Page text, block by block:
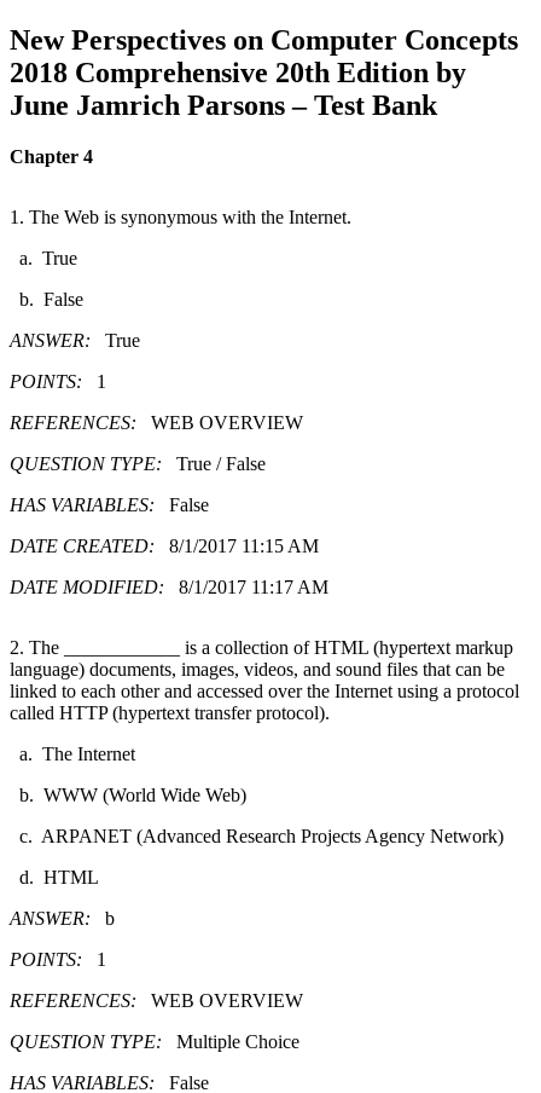
New Perspectives on Computer Concepts
2018 Comprehensive 20th Edition by
June Jamrich Parsons – Test Bank
Chapter 4
1. The Web is synonymous with the Internet.
a. True
b. False
ANSWER: True
POINTS: 1
REFERENCES: WEB OVERVIEW
QUESTION TYPE: True / False
HAS VARIABLES: False
DATE CREATED: 8/1/2017 11:15 AM
DATE MODIFIED: 8/1/2017 11:17 AM
2. The ____________ is a collection of HTML (hypertext markup
language) documents, images, videos, and sound files that can be
linked to each other and accessed over the Internet using a protocol
called HTTP (hypertext transfer protocol).
a. The Internet
b. WWW (World Wide Web)
c. ARPANET (Advanced Research Projects Agency Network)
d. HTML
ANSWER: b
POINTS: 1
REFERENCES: WEB OVERVIEW
QUESTION TYPE: Multiple Choice
HAS VARIABLES: False